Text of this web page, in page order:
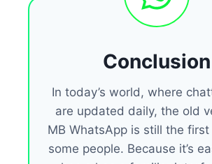
Conclusion
In today’s world, where
are updated daily, the old
MB WhatsApp is still the
some people. Because it’s